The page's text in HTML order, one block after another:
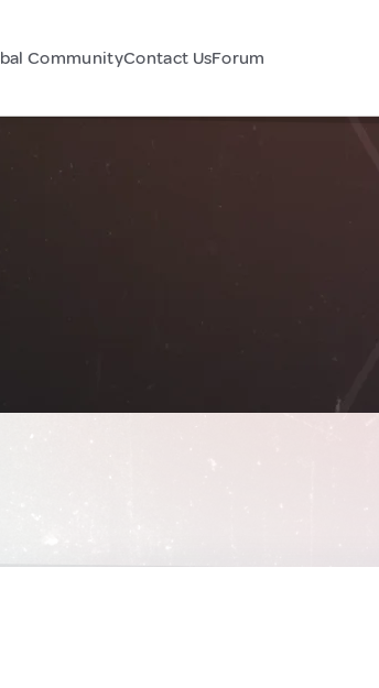
CommunityContact UsForum